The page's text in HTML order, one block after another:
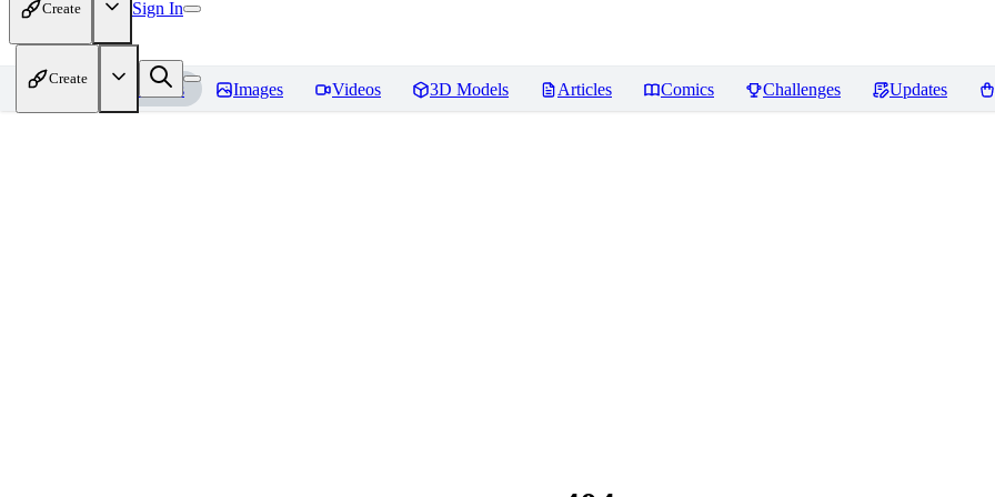
Create Sign In
Create
Home Models Images Videos 3D Models Articles Comics Challenges Updates